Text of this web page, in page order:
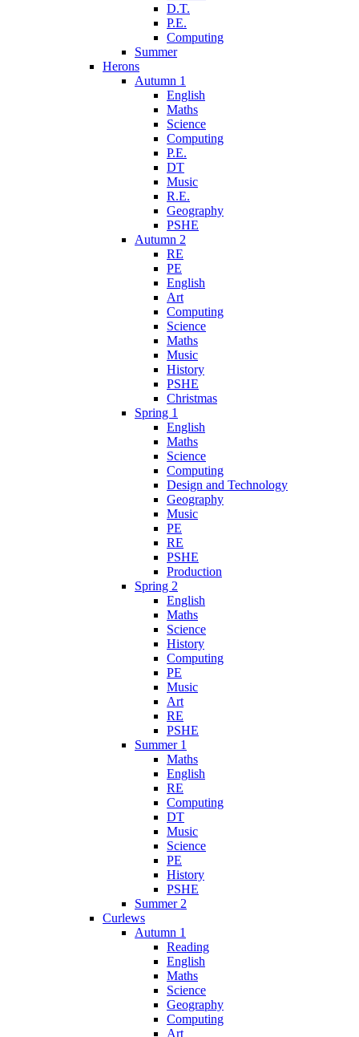
D.T.
P.E.
Computing
Summer
Herons
Autumn 1
English
Maths
Science
Computing
P.E.
DT
Music
R.E.
Geography
PSHE
Autumn 2
RE
PE
English
Art
Computing
Science
Maths
Music
History
PSHE
Christmas
Spring 1
English
Maths
Science
Computing
Design and Technology
Geography
Music
PE
RE
PSHE
Production
Spring 2
English
Maths
Science
History
Computing
PE
Music
Art
RE
PSHE
Summer 1
Maths
English
RE
Computing
DT
Music
Science
PE
History
PSHE
Summer 2
Curlews
Autumn 1
Reading
English
Maths
Science
Geography
Computing
Art